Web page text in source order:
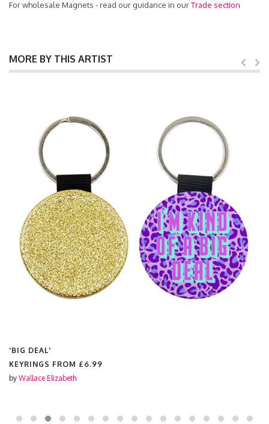
For wholesale Magnets - read our guidance in ourTrade section
MORE BY THIS ARTIST
'BIG DEAL'
KEYRINGS FROM £6.99
by Wallace Elizabeth